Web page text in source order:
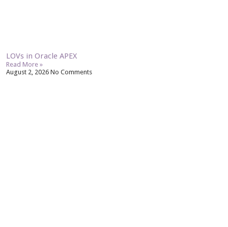
LOVs in Oracle APEX
Read More »
August 2, 2026No Comments